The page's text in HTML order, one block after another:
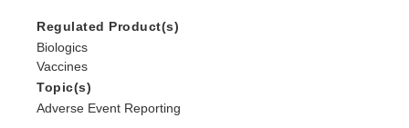
Regulated Product(s)
Biologics
Vaccines
Topic(s)
Adverse Event Reporting